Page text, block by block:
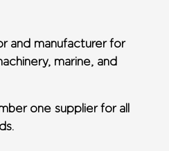
and manufacturer for
marine, and
one supplier for all